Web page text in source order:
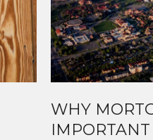
WHY
IMPORTANT